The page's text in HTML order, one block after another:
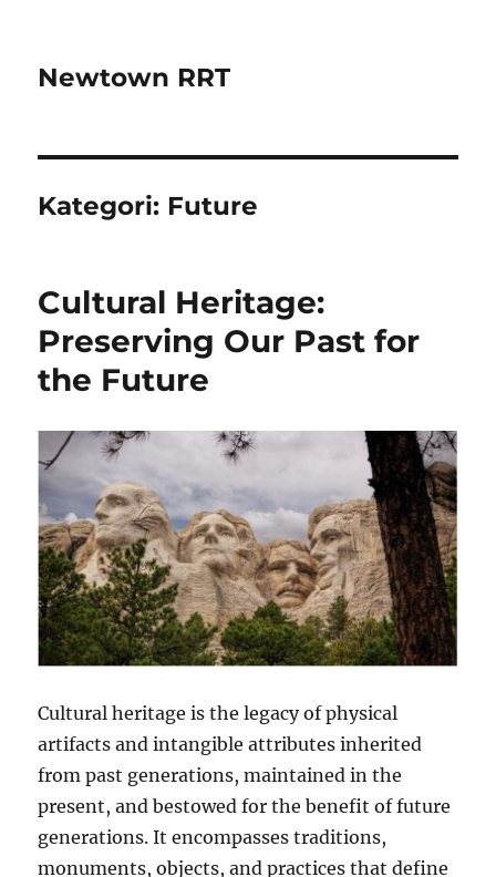
Newtown RRT
Kategori: Future
Cultural Heritage:
Preserving Our Past for
the Future
Cultural heritage is the legacy of physical
artifacts and intangible attributes inherited
from past generations, maintained in the
present, and bestowed for the benefit of future
generations. It encompasses traditions,
monuments, objects, and practices that define